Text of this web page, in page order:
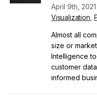
April 9th,
Visualization
Almost all
size or
Intelligence
customer
informed